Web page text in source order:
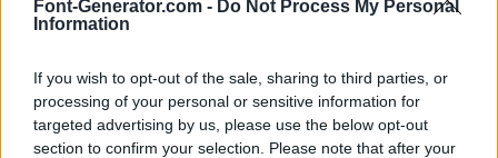
Font-Generator.com - Do Not Process My Personal
Information
If you wish to opt-out of the sale, sharing to third parties, or
processing of your personal or sensitive information for
targeted advertising by us, please use the below opt-out
section to confirm your selection. Please note that after your